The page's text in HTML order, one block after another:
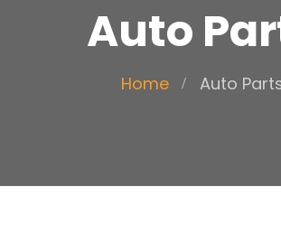
Auto
Home Auto